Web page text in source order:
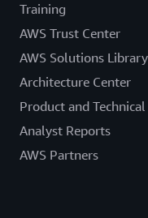
Training
AWS Trust Center
AWS Solutions Library
Architecture Center
Product and Technical
Analyst Reports
AWS Partners